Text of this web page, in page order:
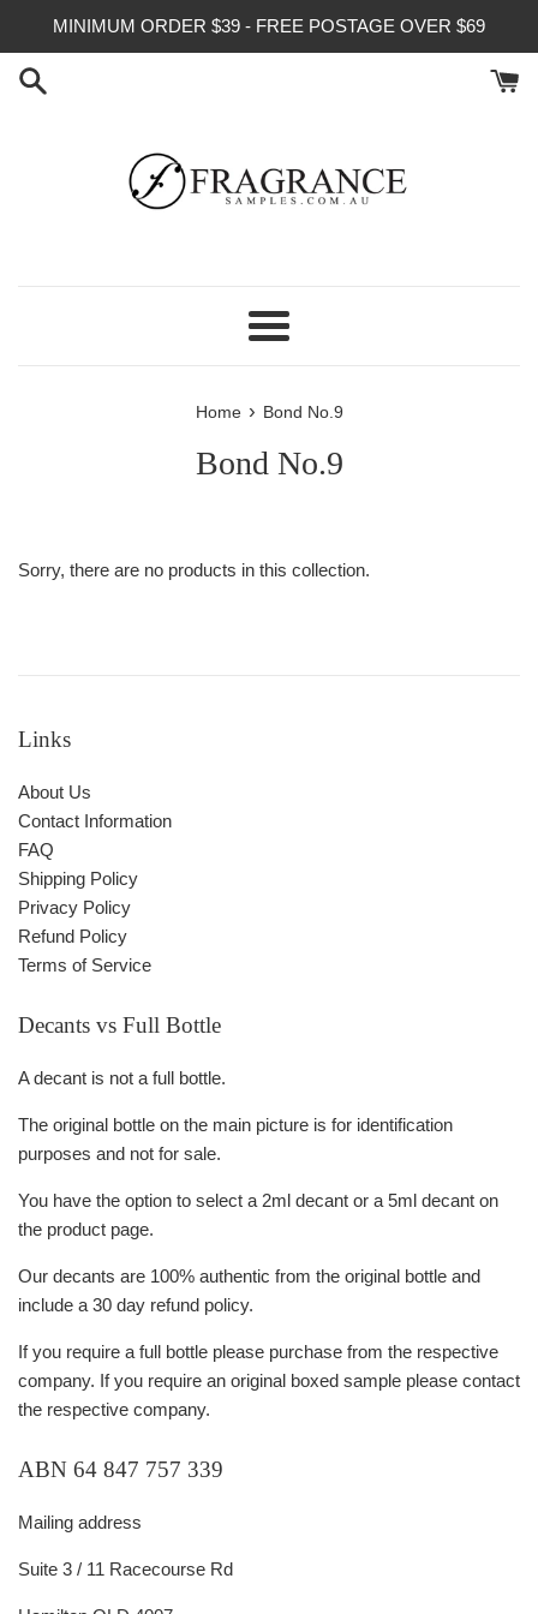
content
MINIMUM ORDER $39 - FREE POSTAGE OVER $69
Menu
Home › Bond No.9
Bond No.9
Sorry, there are no products in this collection.
Links
About Us
Contact Information
FAQ
Shipping Policy
Privacy Policy
Refund Policy
Terms of Service
Decants vs Full Bottle
A decant is not a full bottle.
The original bottle on the main picture is for identification
purposes and not for sale.
You have the option to select a 2ml decant or a 5ml decant on
the product page.
Our decants are 100% authentic from the original bottle and
include a 30 day refund policy.
If you require a full bottle please purchase from the respective
company. If you require an original boxed sample please contact
the respective company.
ABN 64 847 757 339
Mailing address
Suite 3 / 11 Racecourse Rd